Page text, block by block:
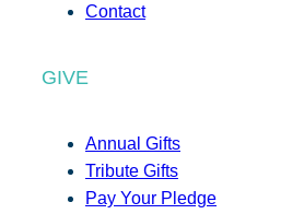
Contact
GIVE
Annual Gifts
Tribute Gifts
Pay Your Pledge